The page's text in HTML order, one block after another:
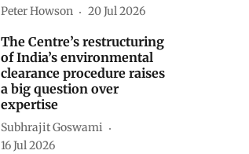
Peter Howson 20 Jul 2026
The Centre’s restructuring
of India’s environmental
clearance procedure raises
a big question over
expertise
Subhrajit Goswami
16 Jul 2026